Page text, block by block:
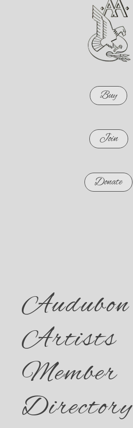
Buy
Join
Donate
Audubon
Artists
Member
Directory